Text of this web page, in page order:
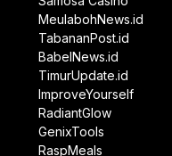
MeulabohNews.id
TabananPost.id
BabelNews.id
TimurUpdate.id
ImproveYourself
RadiantGlow
GenixTools
RaspMeals